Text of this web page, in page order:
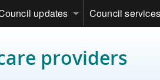
updates Council services
providers